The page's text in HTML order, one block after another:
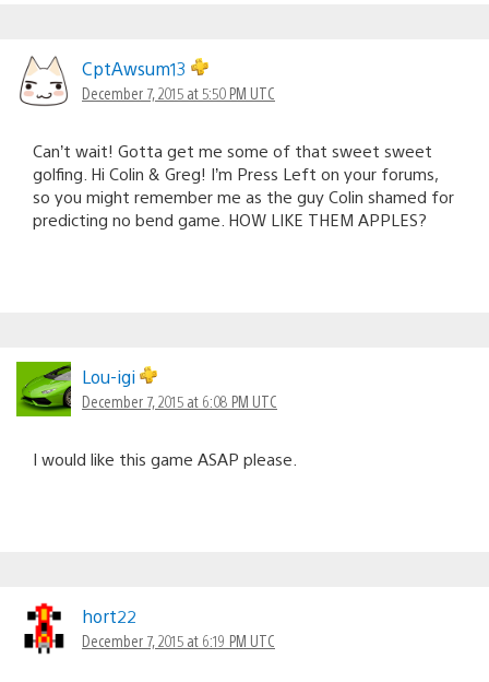
CptAwsum13
December 7, 2015 at 5:50 PM UTC
Can’t wait! Gotta get me some of that sweet sweet
golfing. Hi Colin & Greg! I’m Press Left on your forums,
so you might remember me as the guy Colin shamed for
predicting no bend game. HOW LIKE THEM APPLES?
Lou-igi
December 7, 2015 at 6:08 PM UTC
I would like this game ASAP please.
hort22
December 7, 2015 at 6:19 PM UTC